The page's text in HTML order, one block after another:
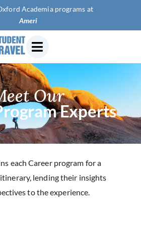
Academia programs at
America
Our
Experts
each Career program for a
lending their insights
to the experience.